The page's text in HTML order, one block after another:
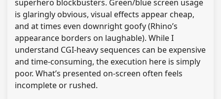
superhero blockbusters. Green/blue screen usage
is glaringly obvious, visual effects appear cheap,
and at times even downright goofy (Rhino’s
appearance borders on laughable). While I
understand CGI-heavy sequences can be expensive
and time-consuming, the execution here is simply
poor. What’s presented on-screen often feels
incomplete or rushed.